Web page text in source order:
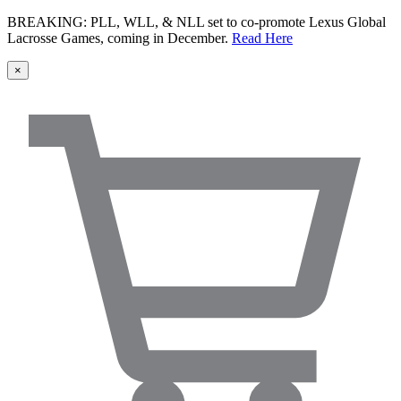
BREAKING: PLL, WLL, & NLL set to co-promote Lexus Global
Lacrosse Games, coming in December. Read Here
×